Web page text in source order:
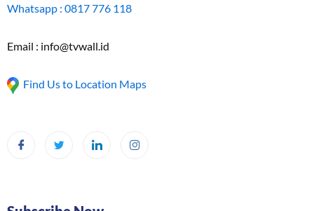
Whatsapp : 0817 776 118
Email : info@tvwall.id
Find Us to Location Maps